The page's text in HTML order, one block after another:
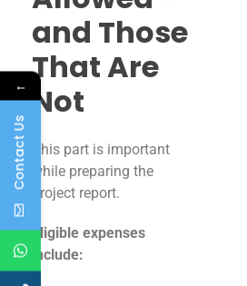
and Those
That Are
Not
This part is important
while preparing the
project report.
Eligible expenses
include:
←
Contact Us